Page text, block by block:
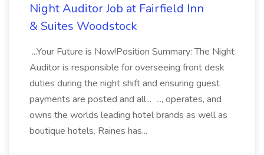
Night Auditor Job at Fairfield Inn
& Suites Woodstock
...Your Future is Now!Position Summary: The Night
Auditor is responsible for overseeing front desk
duties during the night shift and ensuring guest
payments are posted and all... ..., operates, and
owns the worlds leading hotel brands as well as
boutique hotels. Raines has...